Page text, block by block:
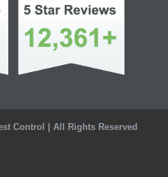
Control | All Rights Reserved